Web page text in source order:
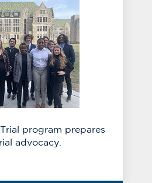
program prepares
advocacy.